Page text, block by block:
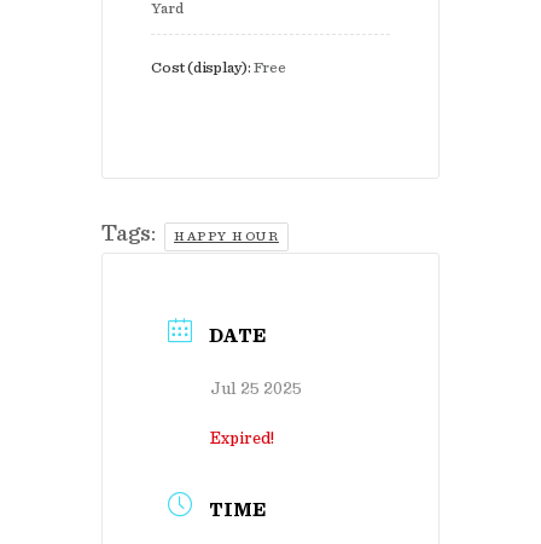
Yard
Cost (display): Free
Tags: HAPPY HOUR
DATE
Jul 25 2025
Expired!
TIME